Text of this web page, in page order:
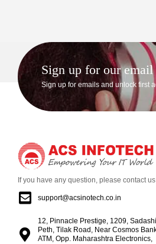
Sign up for our email
Sign up for emails and unlock first
If you have any question, please contact
support@acsinotech.co.in
12, Pinnacle Prestige, 1209,
Peth, Tilak Road, Near Cosmos
ATM, Opp. Maharashtra Electronics,